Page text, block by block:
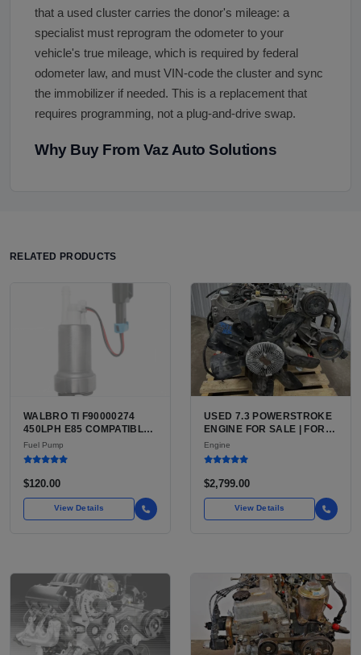
that a used cluster carries the donor's mileage: a
specialist must reprogram the odometer to your
vehicle's true mileage, which is required by federal
odometer law, and must VIN-code the cluster and sync
the immobilizer if needed. This is a replacement that
requires programming, not a plug-and-drive swap.
Why Buy From Vaz Auto Solutions
RELATED PRODUCTS
WALBRO TI F90000274
450LPH E85 COMPATIBLE
IN-TANK FUEL PUMP WITH
QFS INSTALL KIT OPTION
AFTERMARKET HIGH-
FROM WALBRO / TI
AUTOMOTIVE
Fuel Pump
$120.00
View Details
USED 7.3 POWERSTROKE
ENGINE FOR SALE | FORD
7.3L V8 TURBO DIESEL
(444 CU IN)
Engine
$2,799.00
View Details